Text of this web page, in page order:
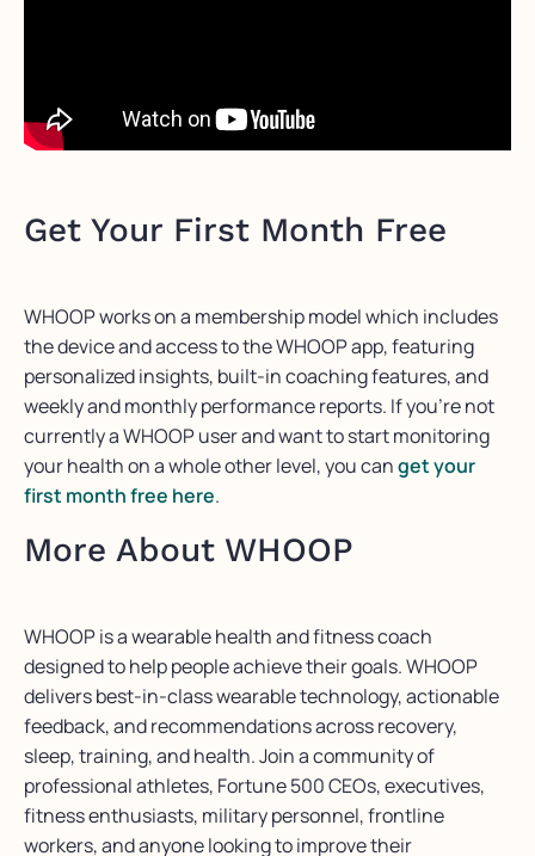
Get Your First Month Free
WHOOP works on a membership model which includes
the device and access to the WHOOP app, featuring
personalized insights, built-in coaching features, and
weekly and monthly performance reports. If you’re not
currently a WHOOP user and want to start monitoring
your health on a whole other level, you canget your
first month free here.
More About WHOOP
WHOOP is a wearable health and fitness coach
designed to help people achieve their goals. WHOOP
delivers best-in-class wearable technology, actionable
feedback, and recommendations across recovery,
sleep, training, and health. Join a community of
professional athletes, Fortune 500 CEOs, executives,
fitness enthusiasts, military personnel, frontline
workers, and anyone looking to improve their